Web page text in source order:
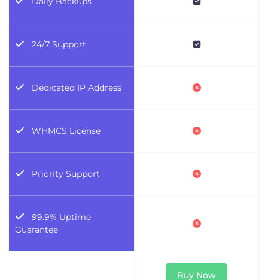
24/7 Support
Dedicated IP Address
WHMCS License
Priority Support
99.9% Uptime
Guarantee
Buy Now